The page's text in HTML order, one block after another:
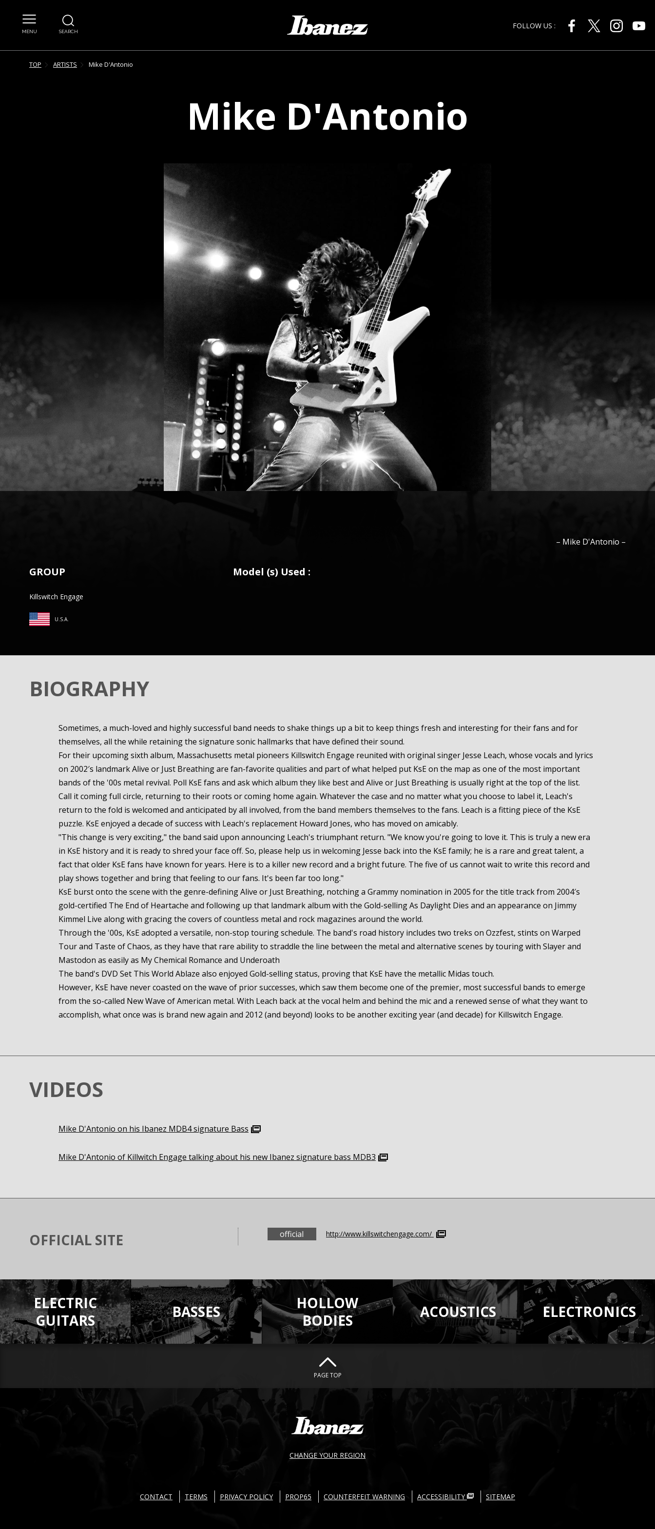
MENU SEARCH
FOLLOW US :
TOP ARTISTS Mike D'Antonio
Mike D'Antonio
– Mike D'Antonio –
GROUP
Killswitch Engage
U.S.A.
Model (s) Used :
BIOGRAPHY
Sometimes, a much-loved and highly successful band needs to shake things up a bit to keep things fresh and interesting for their fans and for
themselves, all the while retaining the signature sonic hallmarks that have defined their sound.
For their upcoming sixth album, Massachusetts metal pioneers Killswitch Engage reunited with original singer Jesse Leach, whose vocals and lyrics
on 2002′s landmark Alive or Just Breathing are fan-favorite qualities and part of what helped put KsE on the map as one of the most important
bands of the '00s metal revival. Poll KsE fans and ask which album they like best and Alive or Just Breathing is usually right at the top of the list.
Call it coming full circle, returning to their roots or coming home again. Whatever the case and no matter what you choose to label it, Leach's
return to the fold is welcomed and anticipated by all involved, from the band members themselves to the fans. Leach is a fitting piece of the KsE
puzzle. KsE enjoyed a decade of success with Leach's replacement Howard Jones, who has moved on amicably.
"This change is very exciting," the band said upon announcing Leach's triumphant return. "We know you're going to love it. This is truly a new era
in KsE history and it is ready to shred your face off. So, please help us in welcoming Jesse back into the KsE family; he is a rare and great talent, a
fact that older KsE fans have known for years. Here is to a killer new record and a bright future. The five of us cannot wait to write this record and
play shows together and bring that feeling to our fans. It's been far too long."
KsE burst onto the scene with the genre-defining Alive or Just Breathing, notching a Grammy nomination in 2005 for the title track from 2004′s
gold-certified The End of Heartache and following up that landmark album with the Gold-selling As Daylight Dies and an appearance on Jimmy
Kimmel Live along with gracing the covers of countless metal and rock magazines around the world.
Through the '00s, KsE adopted a versatile, non-stop touring schedule. The band's road history includes two treks on Ozzfest, stints on Warped
Tour and Taste of Chaos, as they have that rare ability to straddle the line between the metal and alternative scenes by touring with Slayer and
Mastodon as easily as My Chemical Romance and Underoath
The band's DVD Set This World Ablaze also enjoyed Gold-selling status, proving that KsE have the metallic Midas touch.
However, KsE have never coasted on the wave of prior successes, which saw them become one of the premier, most successful bands to emerge
from the so-called New Wave of American metal. With Leach back at the vocal helm and behind the mic and a renewed sense of what they want to
accomplish, what once was is brand new again and 2012 (and beyond) looks to be another exciting year (and decade) for Killswitch Engage.
VIDEOS
Mike D'Antonio on his Ibanez MDB4 signature Bass
Mike D'Antonio of Killwitch Engage talking about his new Ibanez signature bass MDB3
OFFICIAL SITE official http://www.killswitchengage.com/
ELECTRIC
GUITARS
BASSES
HOLLOW
BODIES
ACOUSTICS ELECTRONICS
PAGE TOP
CHANGE YOUR REGION
CONTACT TERMS PRIVACY POLICY PROP65 COUNTERFEIT WARNING ACCESSIBILITY SITEMAP